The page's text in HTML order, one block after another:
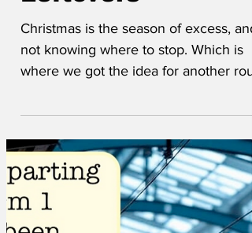
Leftovers
Christmas is the season of excess, and
not knowing where to stop. Which is
of Christmas cracker jokes. Here are the
almost-indigestible leftovers that we
have re-heated for you... Q. What is
Donald Trump's favourite element? A.
MAGAnesium Q. What is moles favourite
game at primary school? A. Grounders